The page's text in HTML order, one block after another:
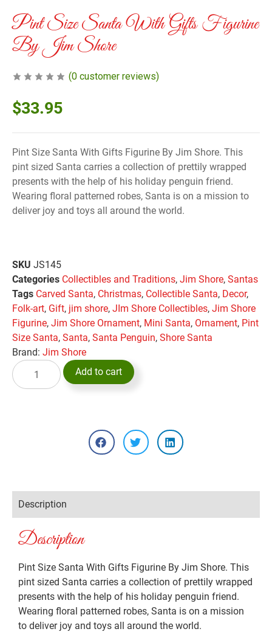
Pint Size Santa With Gifts Figurine
By Jim Shore
(0 customer reviews)
$33.95
Pint Size Santa With Gifts Figurine By Jim Shore. This
pint sized Santa carries a collection of prettily wrapped
presents with the help of his holiday penguin friend.
Wearing floral patterned robes, Santa is on a mission to
deliver joy and toys all around the world.
SKU JS145
Categories Collectibles and Traditions, Jim Shore, Santas
Tags Carved Santa, Christmas, Collectible Santa, Decor,
Folk-art, Gift, jim shore, JIm Shore Collectibles, Jim Shore
Figurine, Jim Shore Ornament, Mini Santa, Ornament, Pint
Size Santa, Santa, Santa Penguin, Shore Santa
Brand: Jim Shore
Add to cart
Description
Description
Pint Size Santa With Gifts Figurine By Jim Shore. This
pint sized Santa carries a collection of prettily wrapped
presents with the help of his holiday penguin friend.
Wearing floral patterned robes, Santa is on a mission
to deliver joy and toys all around the world.